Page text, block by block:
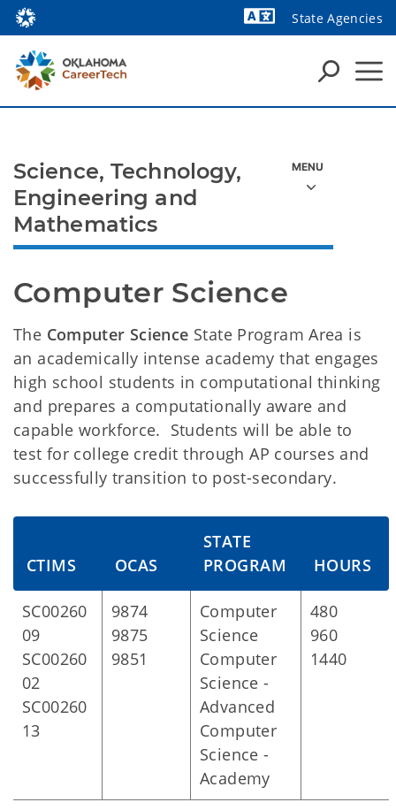
State Agencies
Computer Science
The Computer Science State Program Area is
an academically intense academy that engages
high school students in computational thinking
and prepares a computationally aware and
capable workforce. Students will be able to
test for college credit through AP courses and
successfully transition to post-secondary.
CTIMS OCAS
STATE
PROGRAM
HOURS
SC00260
09
SC00260
02
SC00260
13
9874
9875
9851
Computer
Science
Computer
Science -
Advanced
Computer
Science -
Academy
480
960
1440
Science, Technology,
Engineering and
Mathematics